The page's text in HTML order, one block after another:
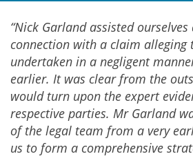
“Nick Garland assisted
connection with a claim alleging
undertaken in a negligent
earlier. It was clear from the
would turn upon the expert
respective parties. Mr Garland
of the legal team from a very
us to form a comprehensive